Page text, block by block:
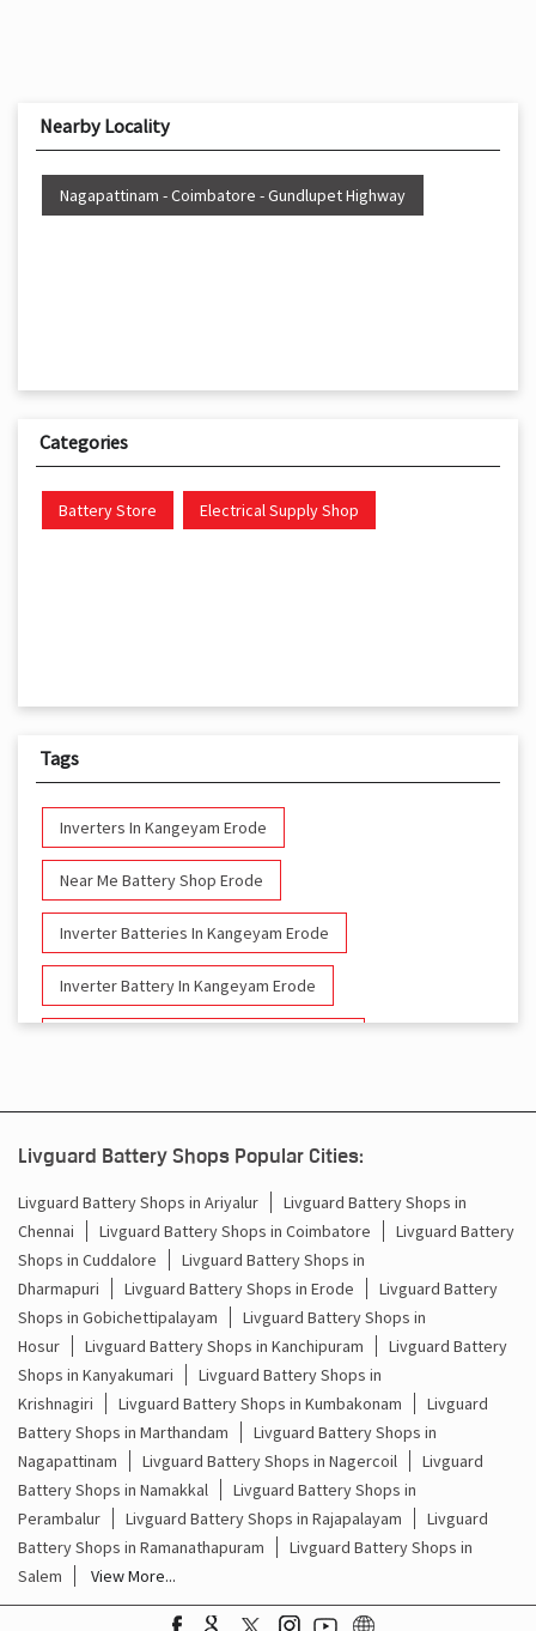
Nearby Locality
Nagapattinam - Coimbatore - Gundlupet Highway
Categories
Battery Store Electrical Supply Shop
Tags
Inverters In Kangeyam Erode
Near Me Battery Shop Erode
Inverter Batteries In Kangeyam Erode
Inverter Battery In Kangeyam Erode
Battery For Inverter In Kangeyam Erode
Inverter & Batteries In Kangeyam Erode
Inverter Rate In Kangeyam Erode
Inverter Price In Kangeyam Erode
Cost Of Inverter Battery In Kangeyam Erode
Battery Inverter Price In Kangeyam Erode
Inverter Battery Price In Kangeyam Erode
Batteries For Inverter Price In Kangeyam Erode
Battery For Inverter Price In Kangeyam Erode
Inverter With Battery Price In Kangeyam Erode
Livguard Battery Shops Popular Cities:
Livguard Battery Shops in Ariyalur
Livguard Battery Shops in
Chennai
Livguard Battery Shops in Coimbatore
Livguard Battery
Shops in Cuddalore
Livguard Battery Shops in
Dharmapuri
Livguard Battery Shops in Erode
Livguard Battery
Shops in Gobichettipalayam
Livguard Battery Shops in
Hosur
Livguard Battery Shops in Kanchipuram
Livguard Battery
Shops in Kanyakumari
Livguard Battery Shops in
Krishnagiri
Livguard Battery Shops in Kumbakonam
Livguard
Battery Shops in Marthandam
Livguard Battery Shops in
Nagapattinam
Livguard Battery Shops in Nagercoil
Livguard
Battery Shops in Namakkal
Livguard Battery Shops in
Perambalur
Livguard Battery Shops in Rajapalayam
Livguard
Battery Shops in Ramanathapuram
Livguard Battery Shops in
Salem
View More...